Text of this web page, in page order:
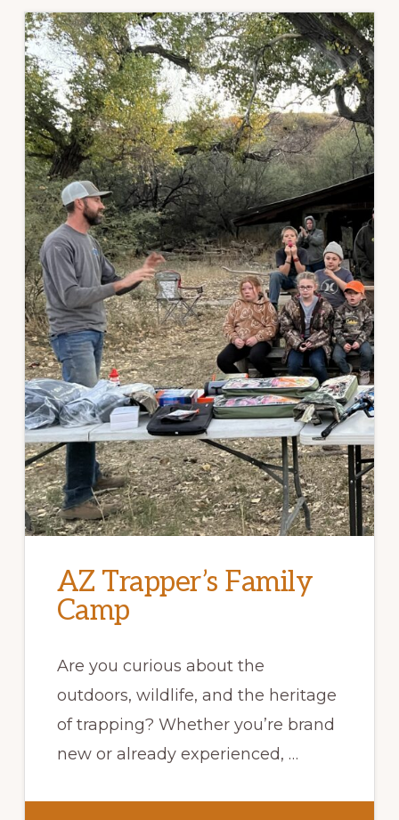
AZ Trapper’s Family
Camp
Are you curious about the
outdoors, wildlife, and the heritage
of trapping? Whether you’re brand
new or already experienced, …